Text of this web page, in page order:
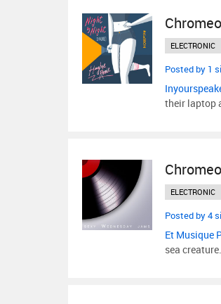
Chromeo
ELECTRONIC
Posted by 1
their laptop
Chromeo
ELECTRONIC
Posted by 4
Et Musique
sea